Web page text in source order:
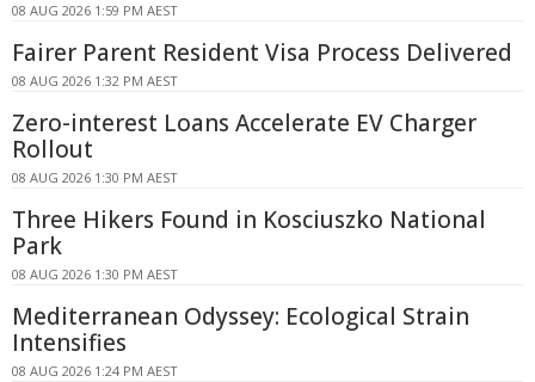
08 AUG 2026 1:59 PM AEST
Fairer Parent Resident Visa Process Delivered
08 AUG 2026 1:32 PM AEST
Zero-interest Loans Accelerate EV Charger
Rollout
08 AUG 2026 1:30 PM AEST
Three Hikers Found in Kosciuszko National
Park
08 AUG 2026 1:30 PM AEST
Mediterranean Odyssey: Ecological Strain
Intensifies
08 AUG 2026 1:24 PM AEST